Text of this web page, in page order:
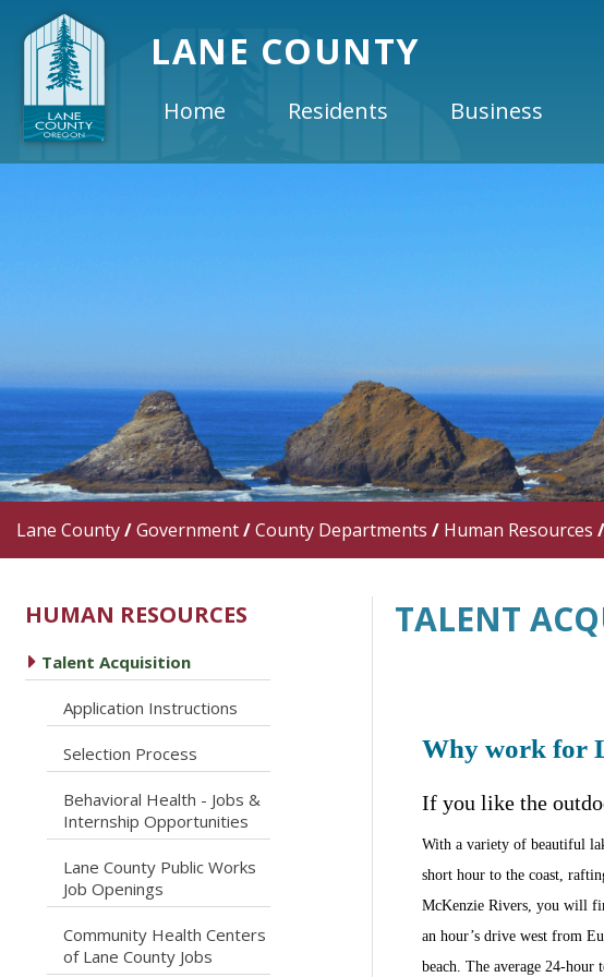
LANE COUNTY
Home Residents Business
Lane County/Government/County Departments / Human Resources /
HUMAN RESOURCES
caret right
Talent Acquisition
caret right
Application Instructions
caret right
Selection Process
caret right
Behavioral Health - Jobs &
Internship Opportunities
caret right
Lane County Public Works
Job Openings
caret right
Community Health Centers
of Lane County Jobs
TALENT
Why work for
If you like the
With a variety of beautiful
short hour to the coast,
McKenzie Rivers, you will
an hour’s drive west from
beach. The average 24-hour